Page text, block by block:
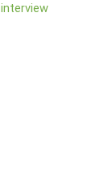
interview